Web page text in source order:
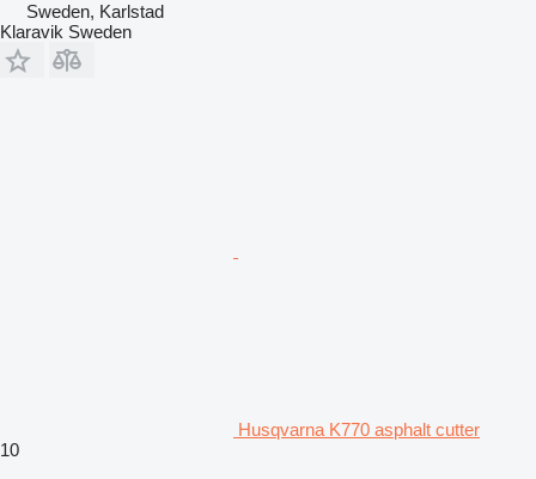
Sweden, Karlstad
Klaravik Sweden
Husqvarna K770 asphalt cutter
10